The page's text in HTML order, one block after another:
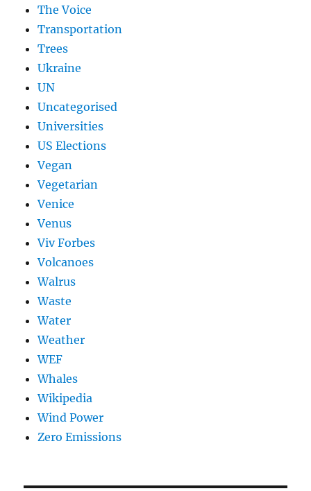
The Voice
Transportation
Trees
Ukraine
UN
Uncategorised
Universities
US Elections
Vegan
Vegetarian
Venice
Venus
Viv Forbes
Volcanoes
Walrus
Waste
Water
Weather
WEF
Whales
Wikipedia
Wind Power
Zero Emissions